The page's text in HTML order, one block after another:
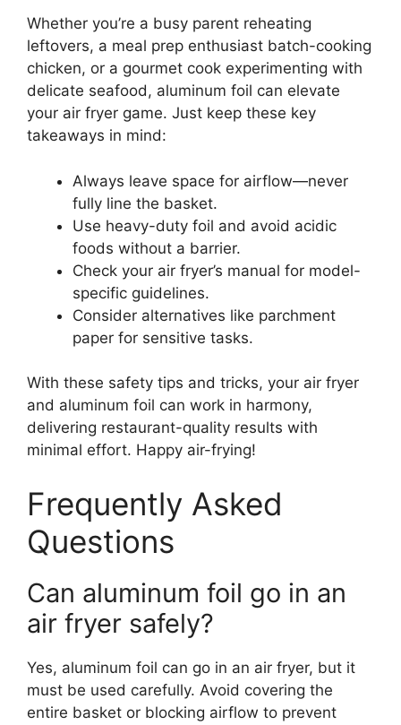
Whether you’re a busy parent reheating
leftovers, a meal prep enthusiast batch-cooking
chicken, or a gourmet cook experimenting with
delicate seafood, aluminum foil can elevate
your air fryer game. Just keep these key
takeaways in mind:
Always leave space for airflow—never
fully line the basket.
Use heavy-duty foil and avoid acidic
foods without a barrier.
Check your air fryer’s manual for model-
specific guidelines.
Consider alternatives like parchment
paper for sensitive tasks.
With these safety tips and tricks, your air fryer
and aluminum foil can work in harmony,
delivering restaurant-quality results with
minimal effort. Happy air-frying!
Frequently Asked
Questions
Can aluminum foil go in an
air fryer safely?
Yes, aluminum foil can go in an air fryer, but it
must be used carefully. Avoid covering the
entire basket or blocking airflow to prevent